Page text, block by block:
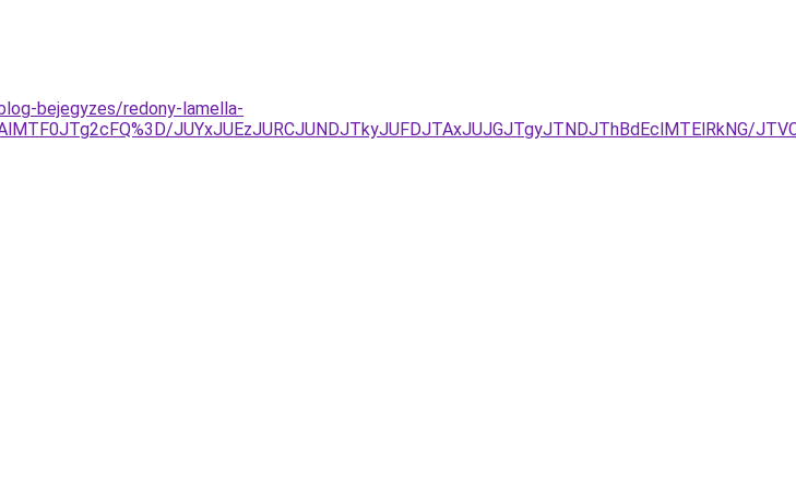
bejegyzes/redony-lamella-
JUYxJUEzJURCJUNDJTkyJUFDJTAxJUJGJTgyJTNDJThBdEclMTElRkNG/